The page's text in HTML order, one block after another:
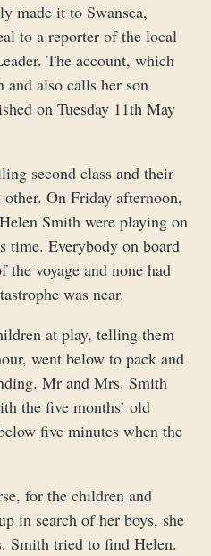
made it to Swansea,
to a reporter of the local
The account, which
and also calls her son
on Tuesday 11th May
second class and their
On Friday afternoon,
Smith were playing on
time. Everybody on board
voyage and none had
was near.
at play, telling them
went below to pack and
Mr and Mrs. Smith
the five months’ old
five minutes when the
for the children and
in search of her boys, she
Smith tried to find Helen.